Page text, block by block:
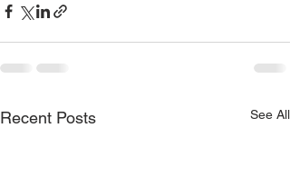
Recent Posts See All